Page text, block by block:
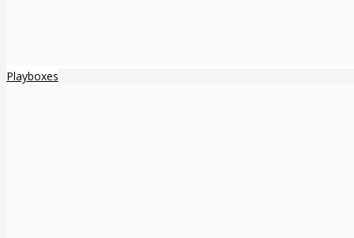
Playboxes